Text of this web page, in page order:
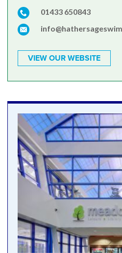
01433 650843
VIEW OUR WEBSITE